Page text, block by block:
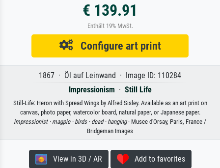
€ 139.91
Enthält 19% MwSt.
Configure art print
1867 · Öl auf Leinwand · Image ID: 110284
Impressionism · Still Life
Still-Life: Heron with Spread Wings by Alfred Sisley. Available as an art print on
canvas, photo paper, watercolor board, natural paper, or Japanese paper.
impressionist · magpie · birds · dead · hanging· Musee d'Orsay, Paris, France /
Bridgeman Images
View in 3D / AR Add to favorites